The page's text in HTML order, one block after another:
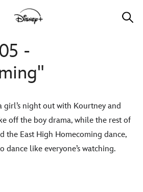
-
girl’s night out with Kourtney and
off the boy drama, while the rest of
the East High Homecoming dance,
dance like everyone’s watching.